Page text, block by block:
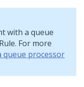
with a queue
For more
queue processor